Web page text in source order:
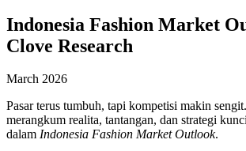
Indonesia Fashion Market
Clove Research
March 2026
Pasar terus tumbuh, tapi kompetisi makin sengit.
merangkum realita, tantangan, dan strategi
dalam Indonesia Fashion Market Outlook.